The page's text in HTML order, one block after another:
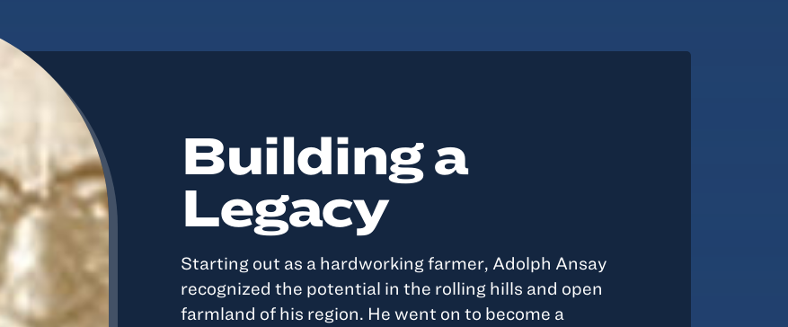
Building a
Legacy
Starting out as a hardworking farmer, Adolph Ansay
recognized the potential in the rolling hills and open
farmland of his region. He went on to become a